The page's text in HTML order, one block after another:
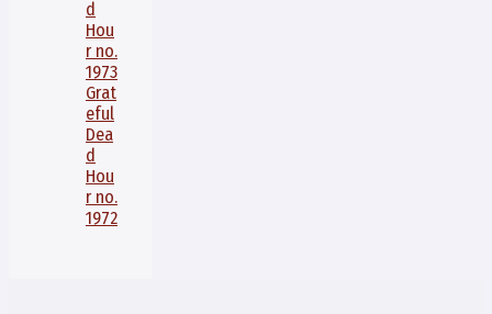
d
Hou
r no.
1973
Grat
eful
Dea
d
Hou
r no.
1972